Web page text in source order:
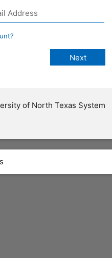
of North Texas System